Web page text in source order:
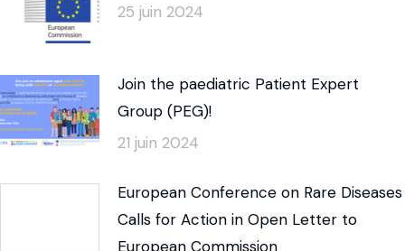
25 juin 2024
Join the paediatric Patient Expert
Group (PEG)!
21 juin 2024
European Conference on Rare Diseases
Calls for Action in Open Letter to
European Commission